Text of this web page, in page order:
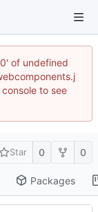
of undefined
to see
Star 0 0
Packages